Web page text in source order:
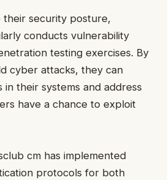
security posture,
conducts vulnerability
testing exercises. By
cyber attacks, they can
their systems and address
have a chance to exploit
cm has implemented
protocols for both